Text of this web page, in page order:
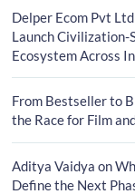
Delper Ecom Pvt
Launch Civilization-
Ecosystem Across
From Bestseller to
the Race for Film
Aditya Vaidya on
Define the Next